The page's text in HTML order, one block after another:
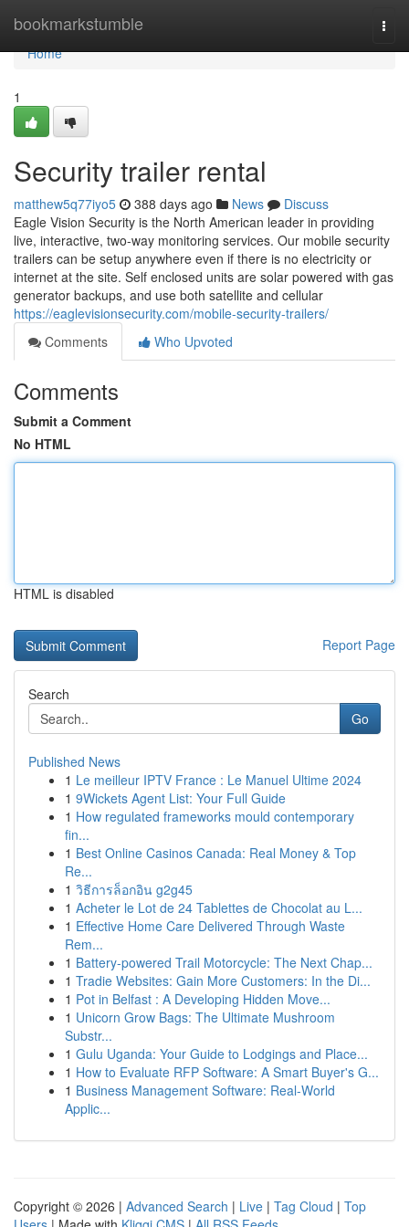
bookmarkstumble
Home
Home
1
Security trailer rental
matthew5q77iyo5 388 days ago News
Discuss
Eagle Vision Security is the North American leader in providing
live, interactive, two-way monitoring services. Our mobile security
trailers can be setup anywhere even if there is no electricity or
internet at the site. Self enclosed units are solar powered with gas
generator backups, and use both satellite and cellular
https://eaglevisionsecurity.com/mobile-security-trailers/
Comments
Who Upvoted
Comments
Submit a Comment
No HTML
HTML is disabled
Report Page
Search
Go
Published News
1 Le meilleur IPTV France : Le Manuel Ultime 2024
1 9Wickets Agent List: Your Full Guide
1 How regulated frameworks mould contemporary
fin...
1 Best Online Casinos Canada: Real Money & Top
Re...
1 วิธีการล็อกอิน g2g45
1 Acheter le Lot de 24 Tablettes de Chocolat au L...
1 Effective Home Care Delivered Through Waste
Rem...
1 Battery-powered Trail Motorcycle: The Next Chap...
1 Tradie Websites: Gain More Customers: In the Di...
1 Pot in Belfast : A Developing Hidden Move...
1 Unicorn Grow Bags: The Ultimate Mushroom
Substr...
1 Gulu Uganda: Your Guide to Lodgings and Place...
1 How to Evaluate RFP Software: A Smart Buyer's G...
1 Business Management Software: Real-World
Applic...
Copyright © 2026 | Advanced Search | Live | Tag Cloud | Top